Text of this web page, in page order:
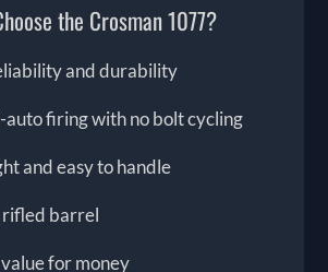
the Crosman 1077?
and durability
auto firing with no bolt cycling
and easy to handle
barrel
for money